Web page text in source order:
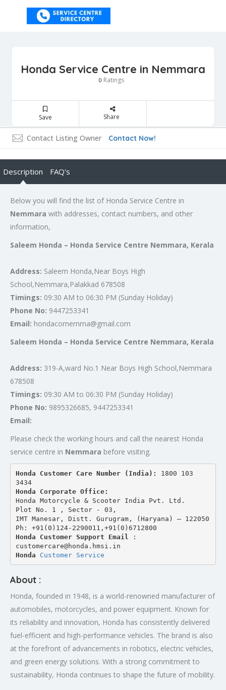
Honda Service Centre in Nemmara
0 Ratings
Save Share
Contact Listing Owner Contact Now!
Description FAQ's
Below you will find the list of Honda Service Centre in
Nemmara with addresses, contact numbers, and other
information,
Saleem Honda – Honda Service Centre Nemmara, Kerala
Address: Saleem Honda,Near Boys High
School,Nemmara,Palakkad 678508
Timings: 09:30 AM to 06:30 PM (Sunday Holiday)
Phone No: 9447253341
Email: hondacornernma@gmail.com
Saleem Honda – Honda Service Centre Nemmara, Kerala
Address: 319-A,ward No.1 Near Boys High School,Nemmara
678508
Timings: 09:30 AM to 06:30 PM (Sunday Holiday)
Phone No: 9895326685, 9447253341
Email:
Please check the working hours and call the nearest Honda
service centre in Nemmara before visiting.
Honda Customer Care Number (India): 1800 103
3434
Honda Corporate Office:
Honda Motorcycle & Scooter India Pvt. Ltd.
Plot No. 1 , Sector - 03,
IMT Manesar, Distt. Gurugram, (Haryana) – 122050
Ph: +91(0)124-2290011,+91(0)6712800
Honda Customer Support Email
:
customercare@honda.hmsi.in
Honda Customer Service
About :
Honda, founded in 1948, is a world-renowned manufacturer of
automobiles, motorcycles, and power equipment. Known for
its reliability and innovation, Honda has consistently delivered
fuel-efficient and high-performance vehicles. The brand is also
at the forefront of advancements in robotics, electric vehicles,
and green energy solutions. With a strong commitment to
sustainability, Honda continues to shape the future of mobility.